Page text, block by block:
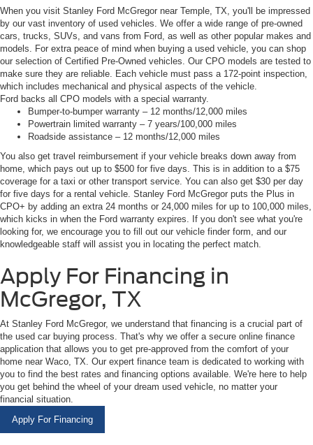
When you visit Stanley Ford McGregor near Temple, TX, you'll be impressed
by our vast inventory of used vehicles. We offer a wide range of pre-owned
cars, trucks, SUVs, and vans from Ford, as well as other popular makes and
models. For extra peace of mind when buying a used vehicle, you can shop
our selection of Certified Pre-Owned vehicles. Our CPO models are tested to
make sure they are reliable. Each vehicle must pass a 172-point inspection,
which includes mechanical and physical aspects of the vehicle.
Ford backs all CPO models with a special warranty.
Bumper-to-bumper warranty – 12 months/12,000 miles
Powertrain limited warranty – 7 years/100,000 miles
Roadside assistance – 12 months/12,000 miles
You also get travel reimbursement if your vehicle breaks down away from
home, which pays out up to $500 for five days. This is in addition to a $75
coverage for a taxi or other transport service. You can also get $30 per day
for five days for a rental vehicle. Stanley Ford McGregor puts the Plus in
CPO+ by adding an extra 24 months or 24,000 miles for up to 100,000 miles,
which kicks in when the Ford warranty expires. If you don't see what you're
looking for, we encourage you to fill out our vehicle finder form, and our
knowledgeable staff will assist you in locating the perfect match.
Apply For Financing in
McGregor, TX
At Stanley Ford McGregor, we understand that financing is a crucial part of
the used car buying process. That's why we offer a secure online finance
application that allows you to get pre-approved from the comfort of your
home near Waco, TX. Our expert finance team is dedicated to working with
you to find the best rates and financing options available. We're here to help
you get behind the wheel of your dream used vehicle, no matter your
financial situation.
Apply For Financing